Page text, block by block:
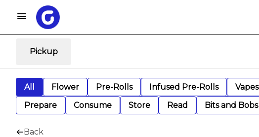
Pickup
All Flower Pre-Rolls Infused Pre-Rolls Vapes
Prepare
Consume Store Read Bits and Bobs
Back